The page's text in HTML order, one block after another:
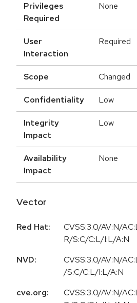
Privileges
Required
None
User
Interaction
Required
Scope Changed
Confidentiality Low
Integrity
Impact
Low
Availability
Impact
None
Vector
Red Hat:
CVSS:3.0/AV:N/
R/S:C/C:L/I:L/A:N
NVD:
CVSS:3.0/AV:N/
/S:C/C:L/I:L/A:N
cve.org:
CVSS:3.0/AV:N/